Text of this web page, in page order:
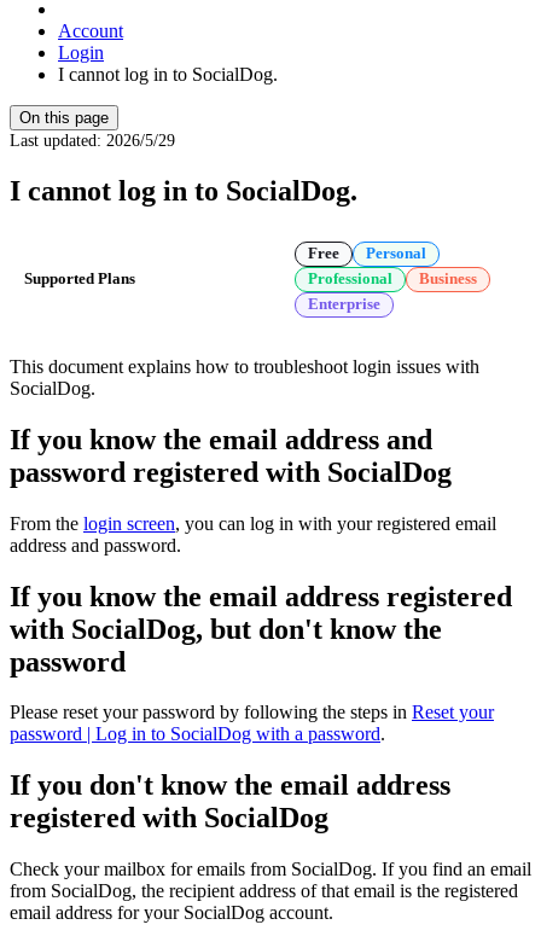
Account
Login
I cannot log in to SocialDog.
On this page
Last updated: 2026/5/29
I cannot log in to SocialDog.
Supported Plans
Free
Personal
Professional
Business
Enterprise
This document explains how to troubleshoot login issues with
SocialDog.
If you know the email address and
password registered with SocialDog
From the login screen, you can log in with your registered email
address and password.
If you know the email address registered
with SocialDog, but don't know the
password
Please reset your password by following the steps in Reset your
password | Log in to SocialDog with a password.
If you don't know the email address
registered with SocialDog
Check your mailbox for emails from SocialDog. If you find an email
from SocialDog, the recipient address of that email is the registered
email address for your SocialDog account.